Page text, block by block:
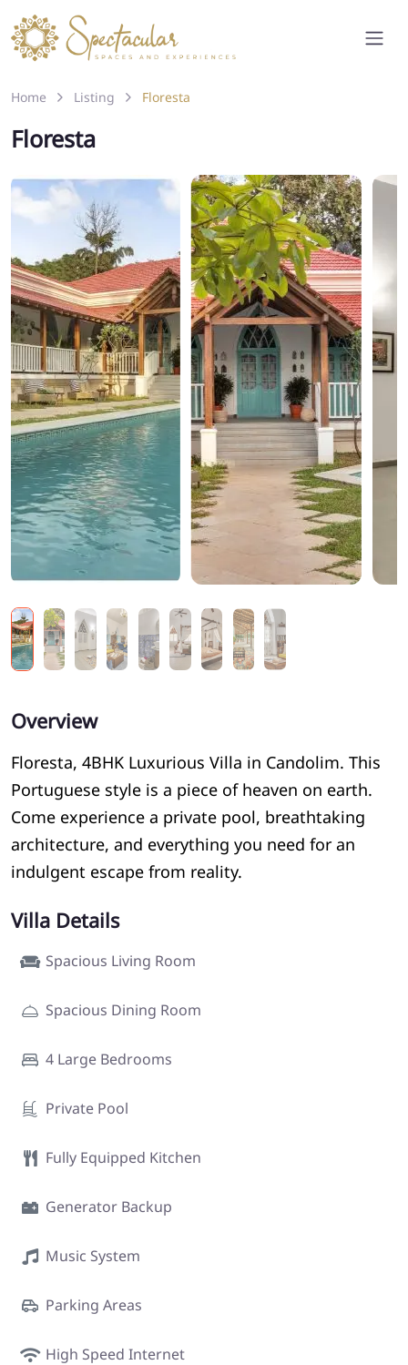
Home Listing Floresta
Floresta
Overview
Floresta, 4BHK Luxurious Villa in Candolim. This
Portuguese style is a piece of heaven on earth.
Come experience a private pool, breathtaking
architecture, and everything you need for an
indulgent escape from reality.
Villa Details
Spacious Living Room
Spacious Dining Room
4 Large Bedrooms
Private Pool
Fully Equipped Kitchen
Generator Backup
Music System
Parking Areas
High Speed Internet